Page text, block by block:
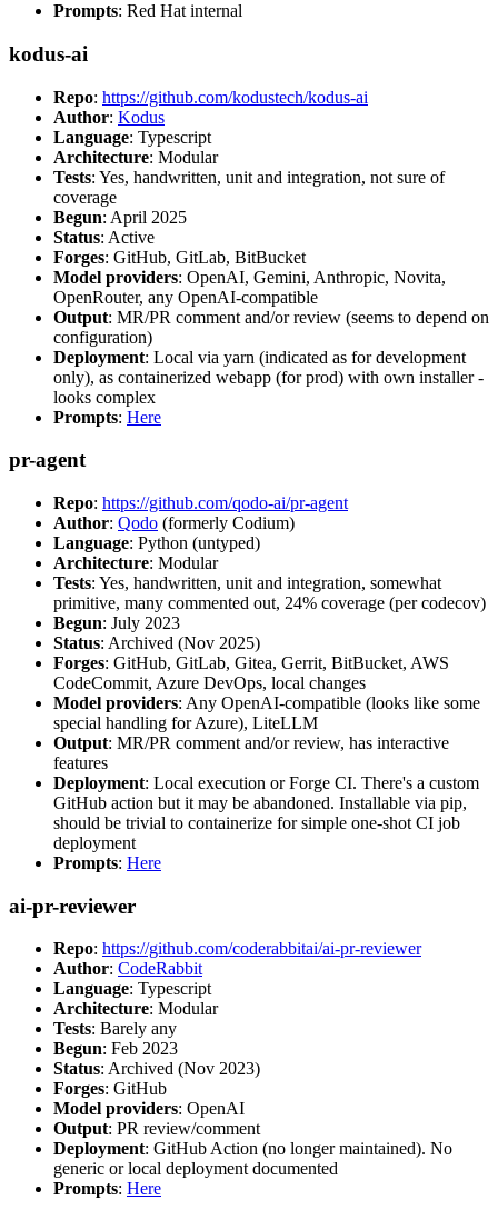
Prompts: Red Hat internal
kodus-ai
Repo: https://github.com/kodustech/kodus-ai
Author: Kodus
Language: Typescript
Architecture: Modular
Tests: Yes, handwritten, unit and integration, not sure of
coverage
Begun: April 2025
Status: Active
Forges: GitHub, GitLab, BitBucket
Model providers: OpenAI, Gemini, Anthropic, Novita,
OpenRouter, any OpenAI-compatible
Output: MR/PR comment and/or review (seems to depend on
configuration)
Deployment: Local via yarn (indicated as for development
only), as containerized webapp (for prod) with own installer -
looks complex
Prompts: Here
pr-agent
Repo: https://github.com/qodo-ai/pr-agent
Author: Qodo (formerly Codium)
Language: Python (untyped)
Architecture: Modular
Tests: Yes, handwritten, unit and integration, somewhat
primitive, many commented out, 24% coverage (per codecov)
Begun: July 2023
Status: Archived (Nov 2025)
Forges: GitHub, GitLab, Gitea, Gerrit, BitBucket, AWS
CodeCommit, Azure DevOps, local changes
Model providers: Any OpenAI-compatible (looks like some
special handling for Azure), LiteLLM
Output: MR/PR comment and/or review, has interactive
features
Deployment: Local execution or Forge CI. There's a custom
GitHub action but it may be abandoned. Installable via pip,
should be trivial to containerize for simple one-shot CI job
deployment
Prompts: Here
ai-pr-reviewer
Repo: https://github.com/coderabbitai/ai-pr-reviewer
Author: CodeRabbit
Language: Typescript
Architecture: Modular
Tests: Barely any
Begun: Feb 2023
Status: Archived (Nov 2023)
Forges: GitHub
Model providers: OpenAI
Output: PR review/comment
Deployment: GitHub Action (no longer maintained). No
generic or local deployment documented
Prompts: Here